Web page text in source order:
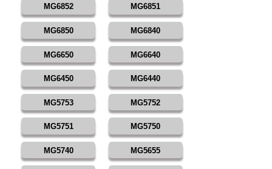
MG6852 MG6851
MG6850 MG6840
MG6650 MG6640
MG6450 MG6440
MG5753 MG5752
MG5751 MG5750
MG5740 MG5655